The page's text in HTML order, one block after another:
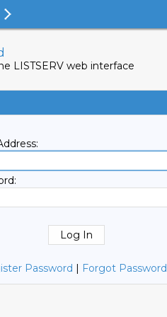
LISTSERV web interface
Password | Forgot